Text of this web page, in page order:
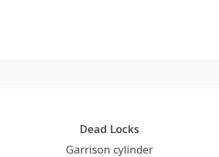
Dead Locks
Garrison cylinder